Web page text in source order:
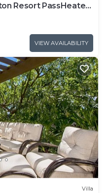
Resort PassHeated
VIEW AVAILABILITY
Villa